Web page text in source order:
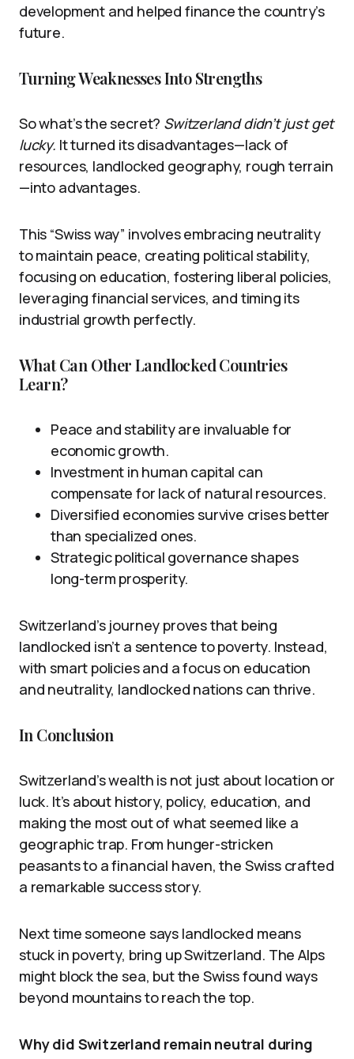
development and helped finance the country’s
future.
Turning Weaknesses Into Strengths
So what’s the secret? Switzerland didn’t just get
lucky. It turned its disadvantages—lack of
resources, landlocked geography, rough terrain
—into advantages.
This “Swiss way” involves embracing neutrality
to maintain peace, creating political stability,
focusing on education, fostering liberal policies,
leveraging financial services, and timing its
industrial growth perfectly.
What Can Other Landlocked Countries
Learn?
Peace and stability are invaluable for
economic growth.
Investment in human capital can
compensate for lack of natural resources.
Diversified economies survive crises better
than specialized ones.
Strategic political governance shapes
long-term prosperity.
Switzerland’s journey proves that being
landlocked isn’t a sentence to poverty. Instead,
with smart policies and a focus on education
and neutrality, landlocked nations can thrive.
In Conclusion
Switzerland’s wealth is not just about location or
luck. It’s about history, policy, education, and
making the most out of what seemed like a
geographic trap. From hunger-stricken
peasants to a financial haven, the Swiss crafted
a remarkable success story.
Next time someone says landlocked means
stuck in poverty, bring up Switzerland. The Alps
might block the sea, but the Swiss found ways
beyond mountains to reach the top.
Why did Switzerland remain neutral during